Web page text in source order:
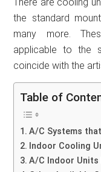
the standard
many more.
applicable to the
coincide with the
Table of
A/C Systems
Indoor Cooling
A/C Indoor Units